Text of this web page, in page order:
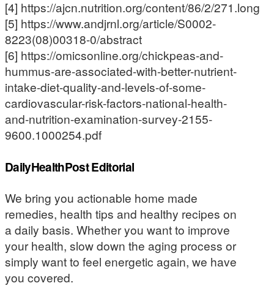
[4] https://ajcn.nutrition.org/content/86/2/271.long
[5] https://www.andjrnl.org/article/S0002-
8223(08)00318-0/abstract
[6] https://omicsonline.org/chickpeas-and-
hummus-are-associated-with-better-nutrient-
intake-diet-quality-and-levels-of-some-
cardiovascular-risk-factors-national-health-
and-nutrition-examination-survey-2155-
9600.1000254.pdf
DailyHealthPost Editorial
We bring you actionable home made
remedies, health tips and healthy recipes on
a daily basis. Whether you want to improve
your health, slow down the aging process or
simply want to feel energetic again, we have
you covered.